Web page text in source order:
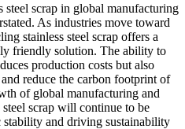
steel scrap in global manufacturing
As industries move toward
stainless steel scrap offers a
friendly solution. The ability to
production costs but also
reduce the carbon footprint of
of global manufacturing and
scrap will continue to be
and driving sustainability